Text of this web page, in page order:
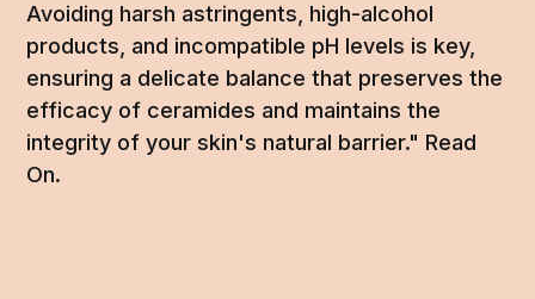
Avoiding harsh astringents, high-alcohol
products, and incompatible pH levels is key,
ensuring a delicate balance that preserves the
efficacy of ceramides and maintains the
integrity of your skin's natural barrier." Read
On.